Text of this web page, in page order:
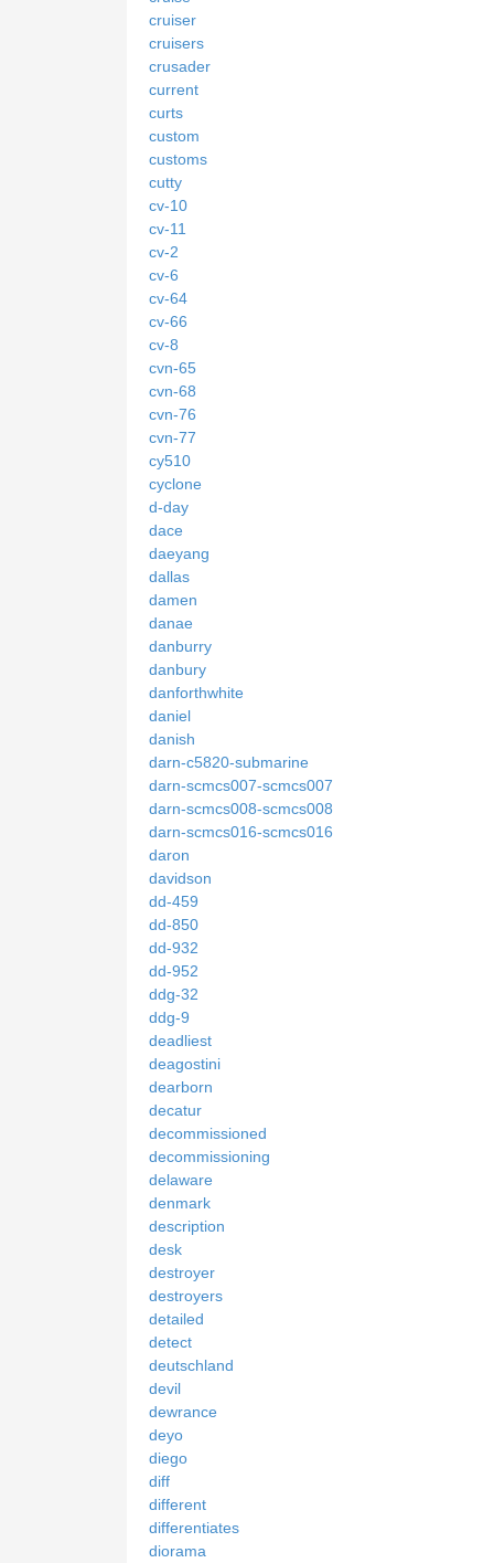
cruiser
cruisers
crusader
current
curts
custom
customs
cutty
cv-10
cv-11
cv-2
cv-6
cv-64
cv-66
cv-8
cvn-65
cvn-68
cvn-76
cvn-77
cy510
cyclone
d-day
dace
daeyang
dallas
damen
danae
danburry
danbury
danforthwhite
daniel
danish
darn-c5820-submarine
darn-scmcs007-scmcs007
darn-scmcs008-scmcs008
darn-scmcs016-scmcs016
daron
davidson
dd-459
dd-850
dd-932
dd-952
ddg-32
ddg-9
deadliest
deagostini
dearborn
decatur
decommissioned
decommissioning
delaware
denmark
description
desk
destroyer
destroyers
detailed
detect
deutschland
devil
dewrance
deyo
diego
diff
different
differentiates
diorama